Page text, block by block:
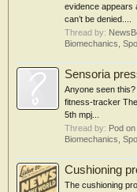
evidence appears
can’t be denied....
Thread by:
Biomechanics,
Sensoria
Anyone seen
fitness-tracker
5th mpj...
Thread by: Pod
Biomechanics,
Cushioning
The cushioning